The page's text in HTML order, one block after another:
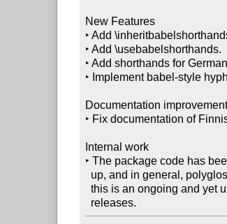
New Features
‣ Add
‣ Add \usebabelshorthands.
‣ Add shorthands for
‣ Implement babel-style
Documentation
‣ Fix documentation of
Internal work
‣ The package code has
  this is an ongoing and yet unfinished project that will continue over the next